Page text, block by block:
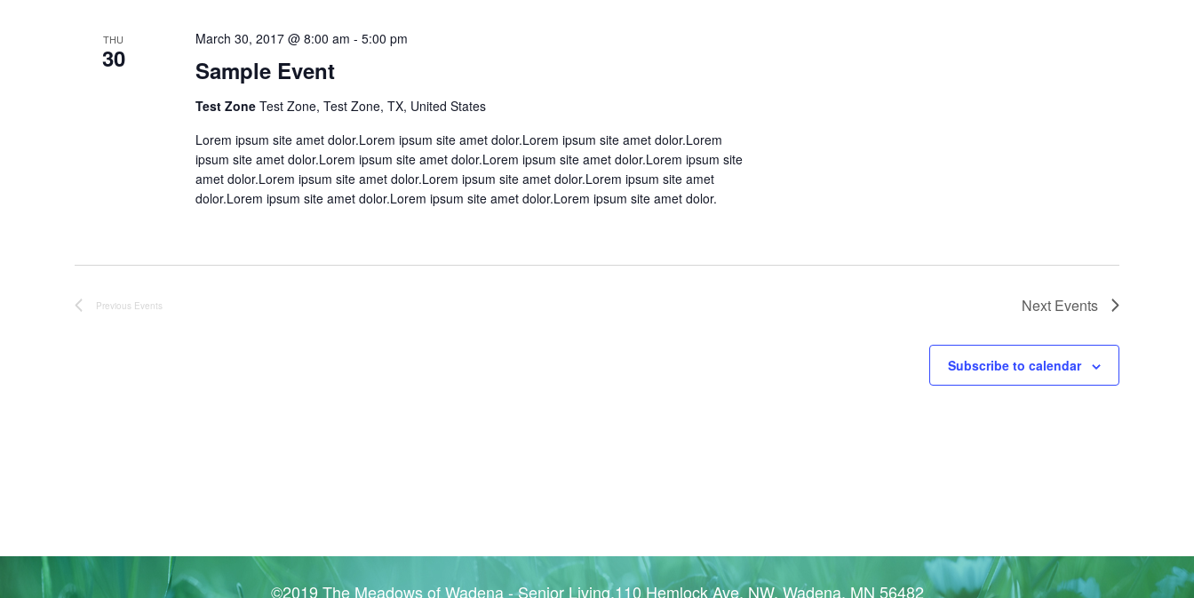
THU
30 Sample Event
March 30, 2017 @ 8:00 am - 5:00 pm
Test Zone Test Zone, Test Zone, TX, United States
Lorem ipsum site amet dolor.Lorem ipsum site amet dolor.Lorem ipsum site amet dolor.Lorem
ipsum site amet dolor.Lorem ipsum site amet dolor.Lorem ipsum site amet dolor.Lorem ipsum site
amet dolor.Lorem ipsum site amet dolor.Lorem ipsum site amet dolor.Lorem ipsum site amet
dolor.Lorem ipsum site amet dolor.Lorem ipsum site amet dolor.Lorem ipsum site amet dolor.
Previous Events Next Events
Subscribe to calendar
©2019 The Meadows of Wadena - Senior Living,110 Hemlock Ave. NW, Wadena, MN 56482